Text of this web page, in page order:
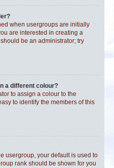
when usergroups are initially
are interested in creating a
be an administrator; try
a different colour?
to assign a colour to the
to identify the members of this
usergroup, your default is used to
rank should be shown for you